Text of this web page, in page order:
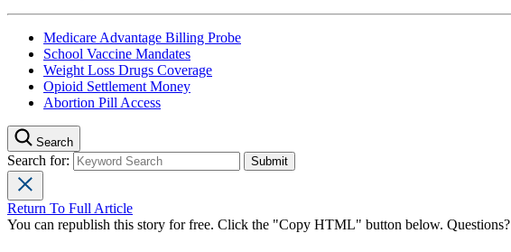
Medicare Advantage Billing Probe
School Vaccine Mandates
Weight Loss Drugs Coverage
Opioid Settlement Money
Abortion Pill Access
Search
Search for:
Return To Full Article
You can republish this story for free. Click the "Copy HTML" button below. Questions?